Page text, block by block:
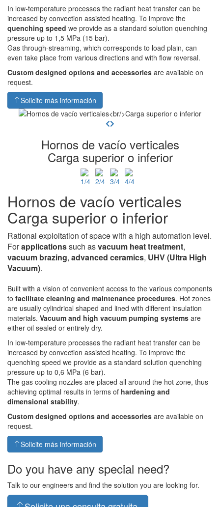
In low-temperature processes the radiant heat transfer can be
increased by convection assisted heating. To improve the
quenching speed we provide as a standard solution quenching
pressure up to 1,5 MPa (15 bar).
Gas through-streaming, which corresponds to load plain, can
even take place from various directions and with flow reversal.
Custom designed options and accessories are available on
request.
Solicite más información
Hornos de vacío verticales
Carga superior o inferior
Hornos de vacío verticales
Carga superior o inferior
Rational exploitation of space with a high automation level.
Forapplicationssuch asvacuum heattreatment,
vacuum brazing, advanced ceramics, UHV(Ultra High
Vacuum).
Built with a vision of convenient access to the various components
to facilitate cleaning and maintenance procedures. Hot zones
are usually cylindrical shaped and lined with different insulation
materials. Vacuum and high vacuum pumping systems are
either oil sealed or entirely dry.
In low-temperature processes the radiant heat transfer can be
increased by convection assisted heating. To improve the
quenching speed we provide as a standard solution quenching
pressure up to 0,6 MPa (6 bar).
The gas cooling nozzles are placed all around the hot zone, thus
achieving optimal results in terms of hardening and
dimensional stability.
Custom designed options and accessories are available on
request.
Solicite más información
Do you have any special need?
Talk to our engineers and find the solution you are looking for.